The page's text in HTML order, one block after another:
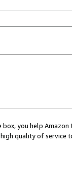
you help
quality of service